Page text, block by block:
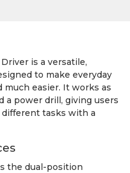
is a versatile,
to make everyday
much easier. It works as
a power drill, giving users
tasks with a
the dual-position